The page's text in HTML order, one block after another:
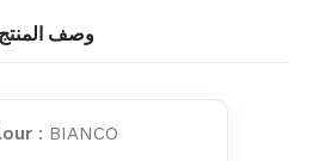
وصف المنتج
: BIANCO